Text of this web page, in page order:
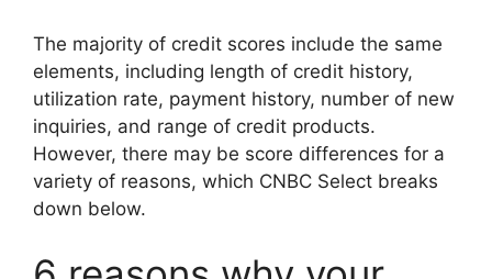
The majority of credit scores include the same
elements, including length of credit history,
utilization rate, payment history, number of new
inquiries, and range of credit products.
However, there may be score differences for a
variety of reasons, which CNBC Select breaks
down below.